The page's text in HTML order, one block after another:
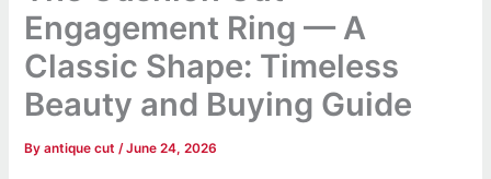
Engagement Ring — A
Classic Shape: Timeless
Beauty and Buying Guide
Byantique cut/June 24, 2026